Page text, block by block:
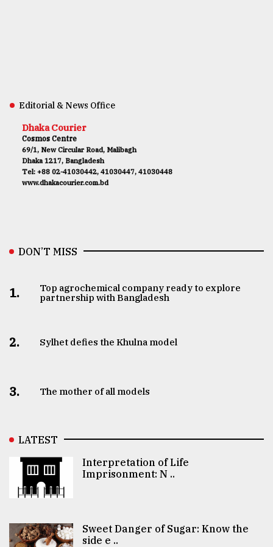
Editorial & News Office
Dhaka Courier
Cosmos Centre
69/1, New Circular Road, Malibagh
Dhaka 1217, Bangladesh
Tel: +88 02-41030442, 41030447, 41030448
www.dhakacourier.com.bd
DON’T MISS
1.
Top agrochemical company ready to explore
partnership with Bangladesh
2. Sylhet defies the Khulna model
3. The mother of all models
LATEST
Interpretation of Life
Imprisonment: N ..
Sweet Danger of Sugar: Know the
side e ..